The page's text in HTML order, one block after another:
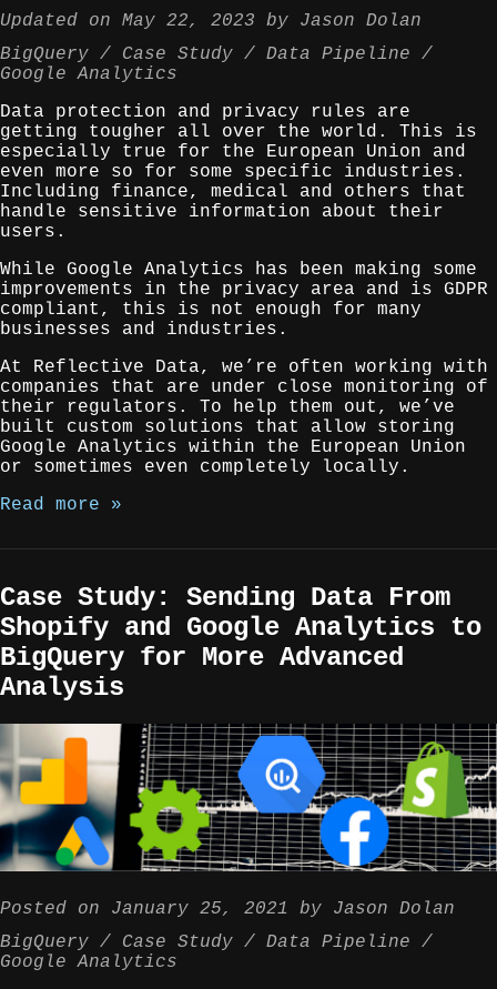
Updated on May 22, 2023 by Jason Dolan
BigQuery
Case Study
Data Pipeline
Google Analytics
Data protection and privacy rules are
getting tougher all over the world. This is
especially true for the European Union and
even more so for some specific industries.
Including finance, medical and others that
handle sensitive information about their
users.
While Google Analytics has been making some
improvements in the privacy area and is GDPR
compliant, this is not enough for many
businesses and industries.
At Reflective Data, we’re often working with
companies that are under close monitoring of
their regulators. To help them out, we’ve
built custom solutions that allow storing
Google Analytics within the European Union
or sometimes even completely locally.
Read more »
Case Study: Sending Data From
Shopify and Google Analytics to
BigQuery for More Advanced
Analysis
Posted on January 25, 2021 by Jason Dolan
BigQuery
Case Study
Data Pipeline
Google Analytics